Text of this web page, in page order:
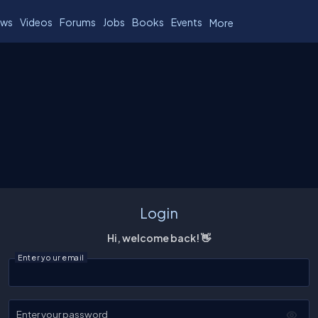
Videos Forums Jobs Books Events More
Login
Hi, welcome back! 👋
Enter your email
Enter your password